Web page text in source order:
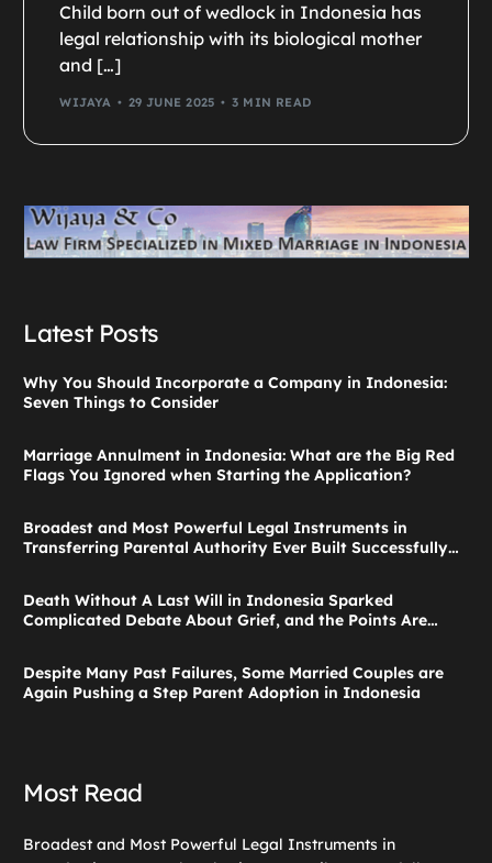
Child born out of wedlock in Indonesia has
legal relationship with its biological mother
and […]
WIJAYA 29 JUNE 2025 3 MIN READ
Latest Posts
Why You Should Incorporate a Company in Indonesia:
Seven Things to Consider
Marriage Annulment in Indonesia: What are the Big Red
Flags You Ignored when Starting the Application?
Broadest and Most Powerful Legal Instruments in
Transferring Parental Authority Ever Built Successfully
Death Without A Last Will in Indonesia Sparked
Complicated Debate About Grief, and the Points Are
Despite Many Past Failures, Some Married Couples are
Again Pushing a Step Parent Adoption in Indonesia
Most Read
Broadest and Most Powerful Legal Instruments in